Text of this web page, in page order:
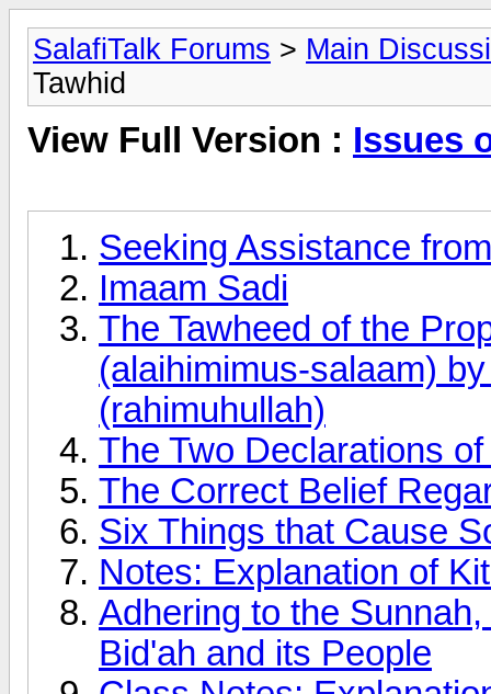
SalafiTalk Forums > Main
Tawhid
View Full Version : Issues
Seeking Assistance
Imaam Sadi
The Tawheed of the
(alaihimimus-salaam)
(rahimuhullah)
The Two Declarations
The Correct Belief
Six Things that Cause
Notes: Explanation of
Adhering to the
Bid'ah and its People